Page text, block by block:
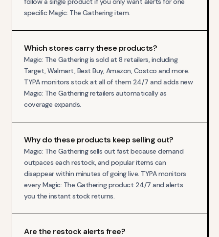
specific Magic: The Gathering item.
Which stores carry these products?
Magic: The Gathering is sold at 8 retailers, including
Target, Walmart, Best Buy, Amazon, Costco and more.
TYPA monitors stock at all of them 24/7 and adds new
Magic: The Gathering retailers automatically as
coverage expands.
Why do these products keep selling out?
Magic: The Gathering sells out fast because demand
outpaces each restock, and popular items can
disappear within minutes of going live. TYPA monitors
every Magic: The Gathering product 24/7 and alerts
you the instant stock returns.
Are the restock alerts free?